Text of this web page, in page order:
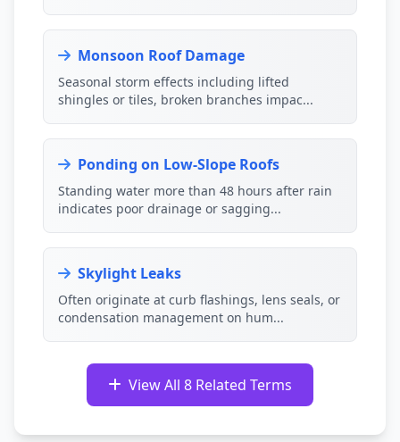
Monsoon Roof Damage
Seasonal storm effects including lifted
shingles or tiles, broken branches impac...
Ponding on Low-Slope Roofs
Standing water more than 48 hours after rain
indicates poor drainage or sagging...
Skylight Leaks
Often originate at curb flashings, lens seals, or
condensation management on hum...
View All 8 Related Terms